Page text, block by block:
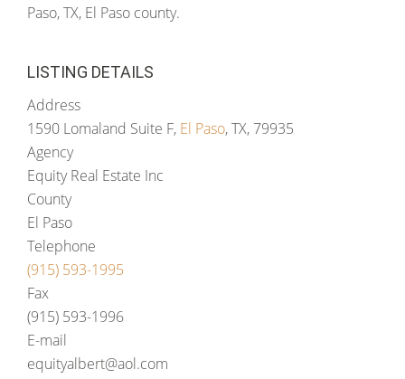
Paso, TX, El Paso county.
LISTING DETAILS
Address
1590 Lomaland Suite F, El Paso, TX, 79935
Agency
Equity Real Estate Inc
County
El Paso
Telephone
(915) 593-1995
Fax
(915) 593-1996
E-mail
equityalbert@aol.com